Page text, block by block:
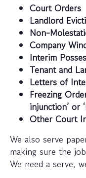
Court Orders
Landlord
Non-
Company
Interim
Tenant and
Letters of
Freezing
injunction’ or
Other Court
We also serve
making sure the
We need a serve,